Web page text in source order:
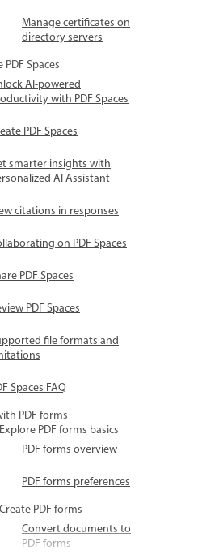
Manage certificates on
directory servers
PDF Spaces
AI-powered
with PDF Spaces
PDF Spaces
smarter insights with
AI Assistant
citations in responses
on PDF Spaces
PDF Spaces
PDF Spaces
file formats and
Spaces FAQ
PDF forms
Explore PDF forms basics
PDF forms overview
PDF forms preferences
Create PDF forms
Convert documents to
PDF forms